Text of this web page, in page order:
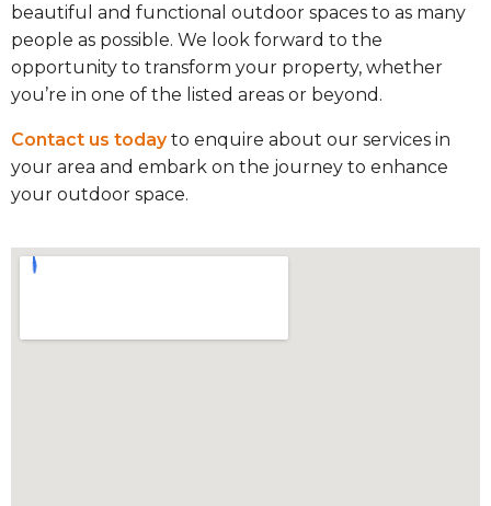
beautiful and functional outdoor spaces to as many
people as possible. We look forward to the
opportunity to transform your property, whether
you’re in one of the listed areas or beyond.
Contact us todayto enquire about our services in
your area and embark on the journey to enhance
your outdoor space.